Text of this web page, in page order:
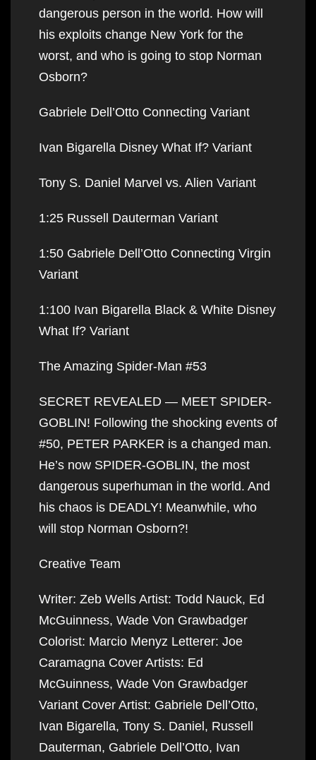
dangerous person in the world. How will
his exploits change New York for the
worst, and who is going to stop Norman
Osborn?
Gabriele Dell’Otto Connecting Variant
Ivan Bigarella Disney What If? Variant
Tony S. Daniel Marvel vs. Alien Variant
1:25 Russell Dauterman Variant
1:50 Gabriele Dell’Otto Connecting Virgin
Variant
1:100 Ivan Bigarella Black & White Disney
What If? Variant
The Amazing Spider-Man #53
SECRET REVEALED — MEET SPIDER-
GOBLIN! Following the shocking events of
#50, PETER PARKER is a changed man.
He’s now SPIDER-GOBLIN, the most
dangerous superhuman in the world. And
his chaos is DEADLY! Meanwhile, who
will stop Norman Osborn?!
Creative Team
Writer: Zeb Wells Artist: Todd Nauck, Ed
McGuinness, Wade Von Grawbadger
Colorist: Marcio Menyz Letterer: Joe
Caramagna Cover Artists: Ed
McGuinness, Wade Von Grawbadger
Variant Cover Artist: Gabriele Dell’Otto,
Ivan Bigarella, Tony S. Daniel, Russell
Dauterman, Gabriele Dell’Otto, Ivan